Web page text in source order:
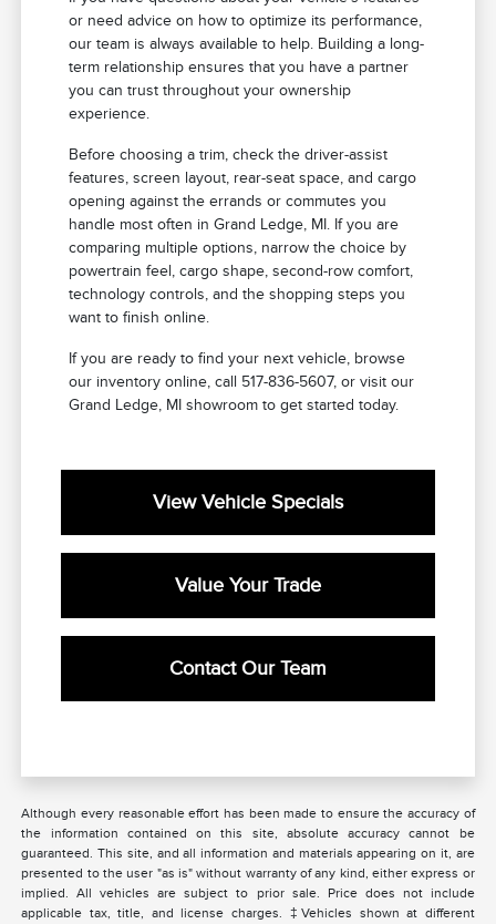
or need advice on how to optimize its performance,
our team is always available to help. Building a long-
term relationship ensures that you have a partner
you can trust throughout your ownership
experience.
Before choosing a trim, check the driver-assist
features, screen layout, rear-seat space, and cargo
opening against the errands or commutes you
handle most often in Grand Ledge, MI. If you are
comparing multiple options, narrow the choice by
powertrain feel, cargo shape, second-row comfort,
technology controls, and the shopping steps you
want to finish online.
If you are ready to find your next vehicle, browse
our inventory online, call 517-836-5607, or visit our
Grand Ledge, MI showroom to get started today.
View Vehicle Specials
Value Your Trade
Contact Our Team
Although every reasonable effort has been made to ensure the accuracy of
the information contained on this site, absolute accuracy cannot be
guaranteed. This site, and all information and materials appearing on it, are
presented to the user "as is" without warranty of any kind, either express or
implied. All vehicles are subject to prior sale. Price does not include
applicable tax, title, and license charges. ‡Vehicles shown at different